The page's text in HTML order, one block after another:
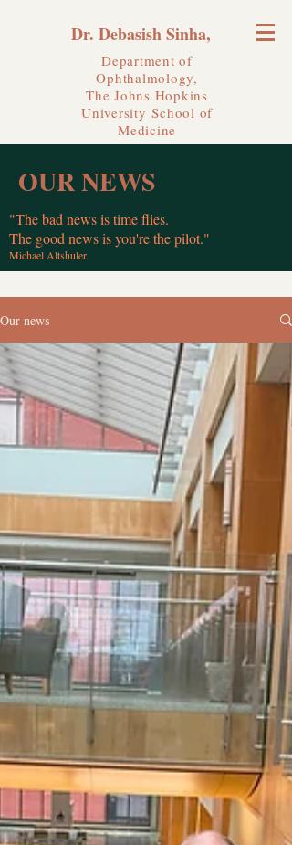
Dr. Debasish Sinha,
Department of
Ophthalmology,
The Johns Hopkins
UniversitySchool of
Medicine
OUR NEWS
"The bad news is time flies.
The good news is you're the pilot."
Michael Altshuler
Our news